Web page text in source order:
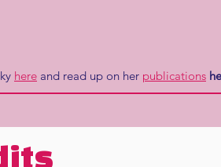
here and read up on her publications